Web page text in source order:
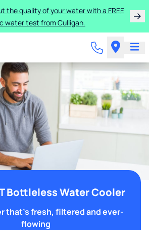
the quality of your water with a FREE
water test from Culligan.
Bottleless Water Cooler
that's fresh, filtered and ever-
flowing